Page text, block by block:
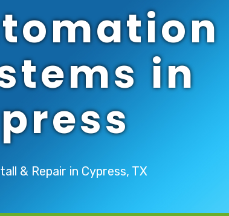
in
& Repair in Cypress, TX